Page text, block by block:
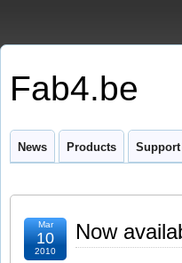
Fab4.be
News Products Support
Mar
10
2010
Now